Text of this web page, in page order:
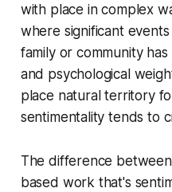
with place in complex
where significant
family or community
and psychological
place natural territory
sentimentality tends to
The difference
based work that's